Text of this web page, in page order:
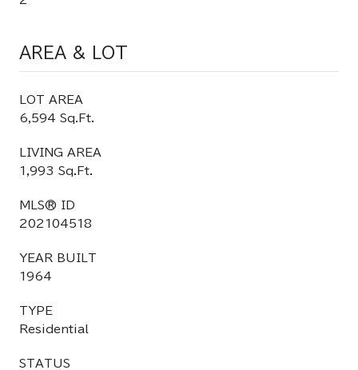
AREA & LOT
LOT AREA
6,594 Sq.Ft.
LIVING AREA
1,993 Sq.Ft.
MLS® ID
202104518
YEAR BUILT
1964
TYPE
Residential
STATUS